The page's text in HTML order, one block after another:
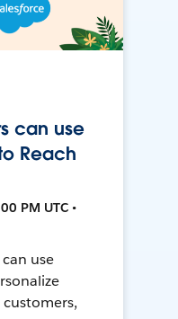
can use
Reach
PM UTC •
use